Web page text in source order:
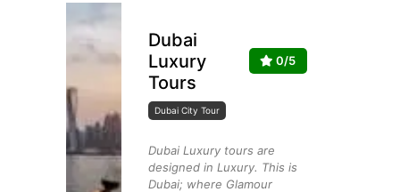
Dubai
Luxury
Tours
0/5
Dubai City Tour
Dubai Luxury tours are
designed in Luxury. This is
Dubai; where Glamour